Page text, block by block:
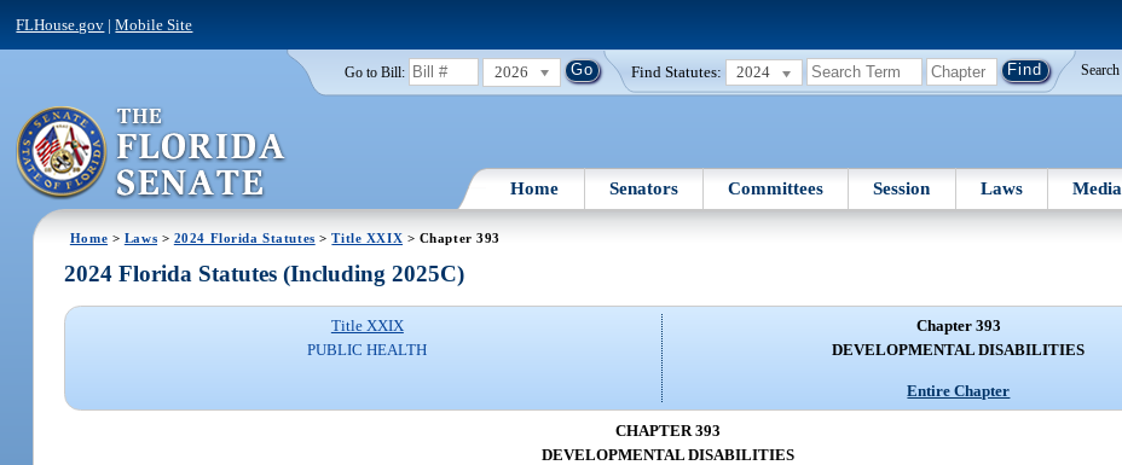
FLHouse.gov |Mobile Site
Go to Bill: 2026 Find Statutes: 2024 Search
Home Senators Committees Session Laws Media
Home > Laws > 2024 Florida Statutes >Title XXIX > Chapter 393
2024 Florida Statutes (Including 2025C)
Title XXIX
PUBLIC HEALTH
Chapter 393
DEVELOPMENTAL DISABILITIES
Entire Chapter
CHAPTER 393
DEVELOPMENTAL DISABILITIES